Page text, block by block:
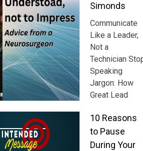
Simonds
Communicate
Like a Leader,
Not a
Technician
Speaking
Jargon: How
Great Lead
10 Reasons
to Pause
During Your